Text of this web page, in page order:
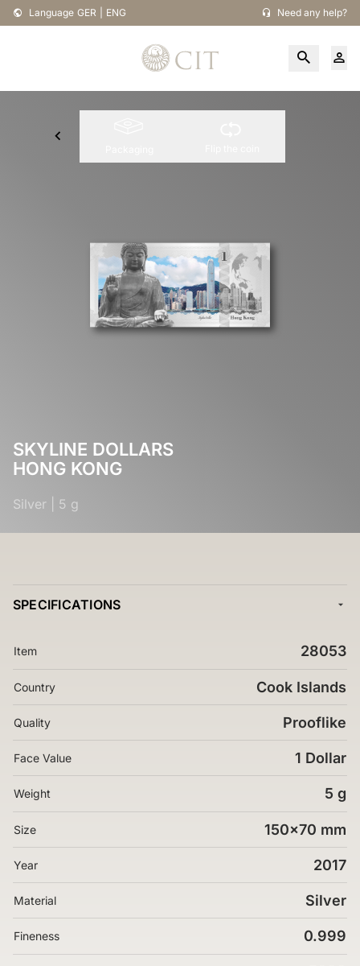
Language GER ENG Need any help?
SKYLINE DOLLARS
HONG KONG
Silver 5 g
SPECIFICATIONS
Item 28053
Country Cook Islands
Quality Prooflike
Face Value 1 Dollar
Weight 5 g
Size 150x70 mm
Year 2017
Material Silver
Fineness 0.999